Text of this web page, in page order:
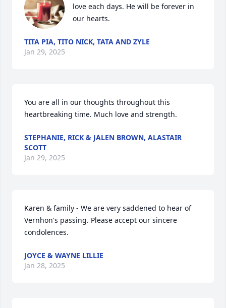
love each days. He will be forever in
our hearts.
TITA PIA, TITO NICK, TATA AND ZYLE
Jan 29, 2025
You are all in our thoughts throughout this
heartbreaking time. Much love and strength.
STEPHANIE, RICK & JALEN BROWN, ALASTAIR
SCOTT
Jan 29, 2025
Karen & family - We are very saddened to hear of
Vernhon's passing. Please accept our sincere
condolences.
JOYCE & WAYNE LILLIE
Jan 28, 2025